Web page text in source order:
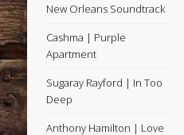
New Orleans Soundtrack
Cashma | Purple
Apartment
Sugaray Rayford | In Too
Deep
Anthony Hamilton | Love